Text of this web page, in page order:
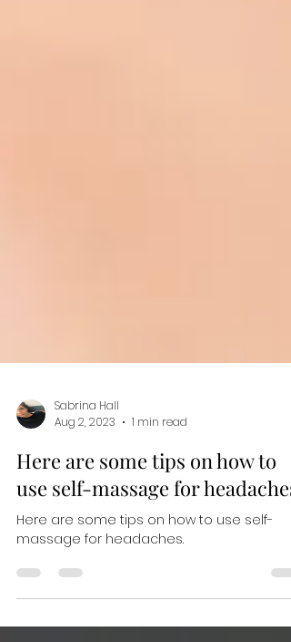
Sabrina Hall
Aug 2, 2023
1 min read
Here are some tips on how to
use self-massage for headaches.
Here are some tips on how to use self-